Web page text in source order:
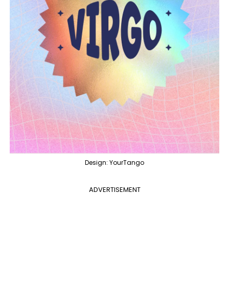
Design: YourTango
ADVERTISEMENT